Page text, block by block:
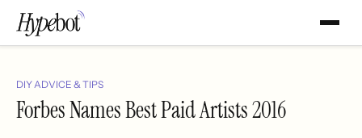
DIY ADVICE & TIPS
Forbes Names Best Paid Artists 2016